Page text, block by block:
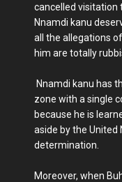
cancelled visitation
Nnamdi kanu
all the allegations
him are totally
Nnamdi kanu has
zone with a single
because he is
aside by the
determination.
Moreover, when